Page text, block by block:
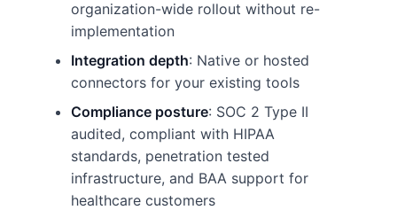
organization-wide rollout without re-
implementation
Integration depth: Native or hosted
connectors for your existing tools
Compliance posture: SOC 2 Type II
audited, compliant with HIPAA
standards, penetration tested
infrastructure, and BAA support for
healthcare customers